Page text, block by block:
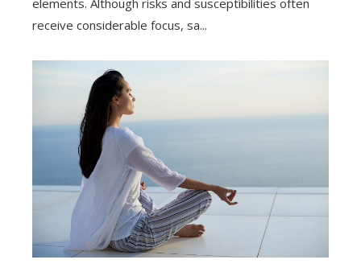
receive considerable focus, sa...